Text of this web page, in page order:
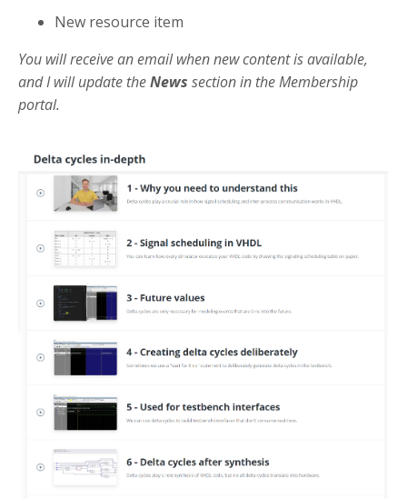
New resource item
You will receive an email when new content is available,
and I will update theNews section in the Membership
portal.